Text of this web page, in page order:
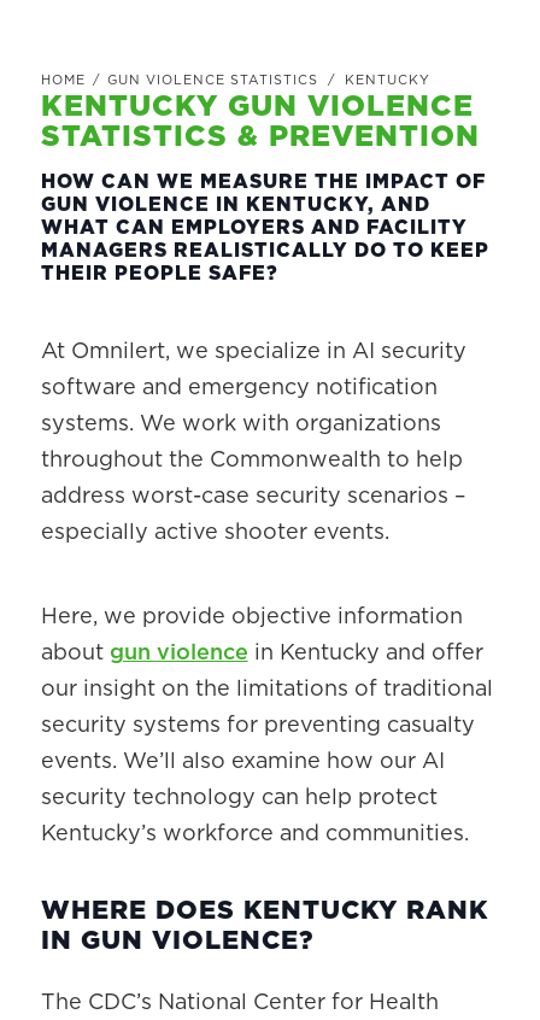
HOME / GUN VIOLENCE STATISTICS / KENTUCKY
KENTUCKY GUN VIOLENCE
STATISTICS & PREVENTION
HOW CAN WE MEASURE THE IMPACT OF
GUN VIOLENCE IN KENTUCKY, AND
WHAT CAN EMPLOYERS AND FACILITY
MANAGERS REALISTICALLY DO TO KEEP
THEIR PEOPLE SAFE?
At Omnilert, we specialize in AI security
software and emergency notification
systems. We work with organizations
throughout the Commonwealth to help
address worst-case security scenarios –
especially active shooter events.
Here, we provide objective information
about gun violence in Kentucky and offer
our insight on the limitations of traditional
security systems for preventing casualty
events. We’ll also examine how our AI
security technology can help protect
Kentucky’s workforce and communities.
WHERE DOES KENTUCKY RANK
IN GUN VIOLENCE?
The CDC’s National Center for Health